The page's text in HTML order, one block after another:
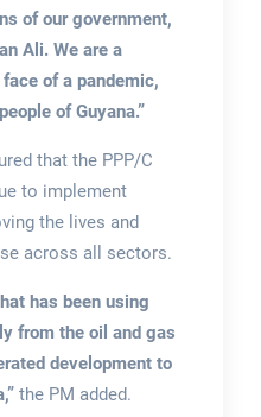
of our government,
Ali. We are a
of a pandemic,
of Guyana.”
that the PPP/C
to implement
the lives and
across all sectors.
has been using
from the oil and gas
development to
the PM added.